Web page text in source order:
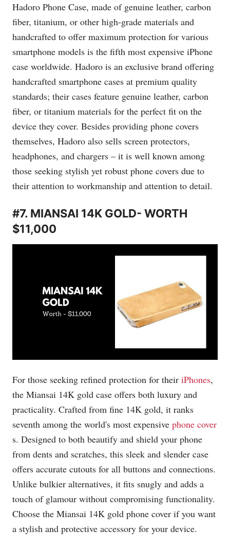
Hadoro Phone Case, made of genuine leather, carbon
fiber, titanium, or other high-grade materials and
handcrafted to offer maximum protection for various
smartphone models is the fifth most expensive iPhone
case worldwide. Hadoro is an exclusive brand offering
handcrafted smartphone cases at premium quality
standards; their cases feature genuine leather, carbon
fiber, or titanium materials for the perfect fit on the
device they cover. Besides providing phone covers
themselves, Hadoro also sells screen protectors,
headphones, and chargers – it is well known among
those seeking stylish yet robust phone covers due to
their attention to workmanship and attention to detail.
#7. MIANSAI 14K GOLD- WORTH
$11,000
For those seeking refined protection for their iPhones,
the Miansai 14K gold case offers both luxury and
practicality. Crafted from fine 14K gold, it ranks
seventh among the world's most expensive phone cover
s. Designed to both beautify and shield your phone
from dents and scratches, this sleek and slender case
offers accurate cutouts for all buttons and connections.
Unlike bulkier alternatives, it fits snugly and adds a
touch of glamour without compromising functionality.
Choose the Miansai 14K gold phone cover if you want
a stylish and protective accessory for your device.